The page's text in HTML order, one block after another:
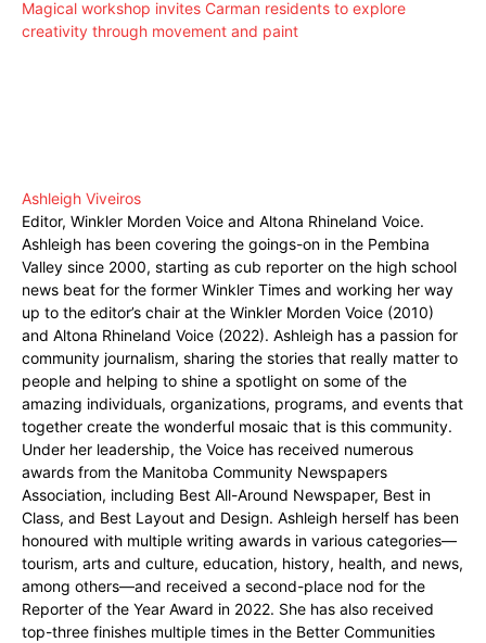
Magical workshop invites Carman residents to explore
creativity through movement and paint
Ashleigh Viveiros
Editor, Winkler Morden Voice and Altona Rhineland Voice.
Ashleigh has been covering the goings-on in the Pembina
Valley since 2000, starting as cub reporter on the high school
news beat for the former Winkler Times and working her way
up to the editor’s chair at the Winkler Morden Voice (2010)
and Altona Rhineland Voice (2022). Ashleigh has a passion for
community journalism, sharing the stories that really matter to
people and helping to shine a spotlight on some of the
amazing individuals, organizations, programs, and events that
together create the wonderful mosaic that is this community.
Under her leadership, the Voice has received numerous
awards from the Manitoba Community Newspapers
Association, including Best All-Around Newspaper, Best in
Class, and Best Layout and Design. Ashleigh herself has been
honoured with multiple writing awards in various categories—
tourism, arts and culture, education, history, health, and news,
among others—and received a second-place nod for the
Reporter of the Year Award in 2022. She has also received
top-three finishes multiple times in the Better Communities